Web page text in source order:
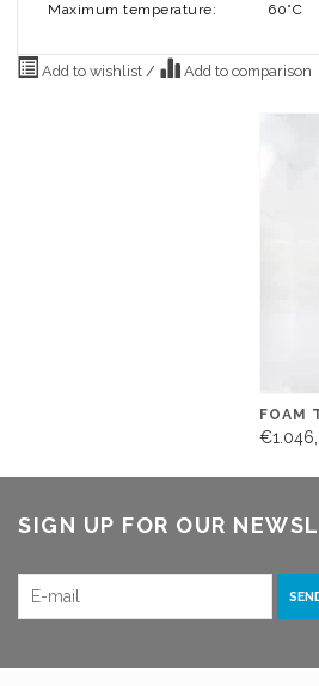
Maximum temperature:
60°C
Add to wishlist / Add to comparison
FOAM
SIGN UP FOR OUR